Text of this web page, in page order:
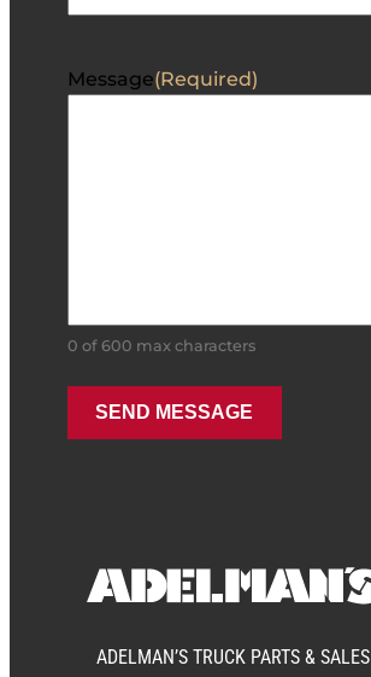
Message(Required)
0 of 600 max characters
ADELMAN’S TRUCK PARTS & SALES